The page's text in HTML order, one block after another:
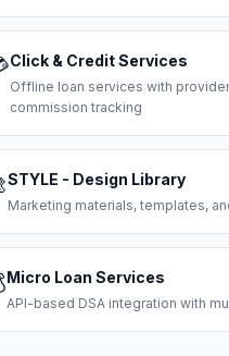
Click & Credit Services
Offline loan services with
commission tracking
STYLE - Design Library
Marketing materials, templates,
Micro Loan Services
API-based DSA integration with